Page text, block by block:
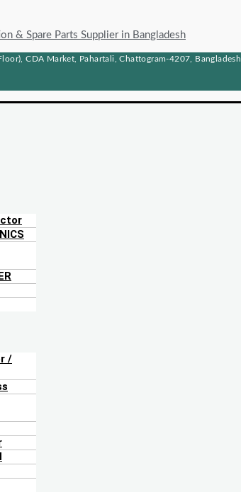
& Spare Parts Supplier in Bangladesh
CDA Market, Pahartali, Chattogram-4207, Bangladesh.
/